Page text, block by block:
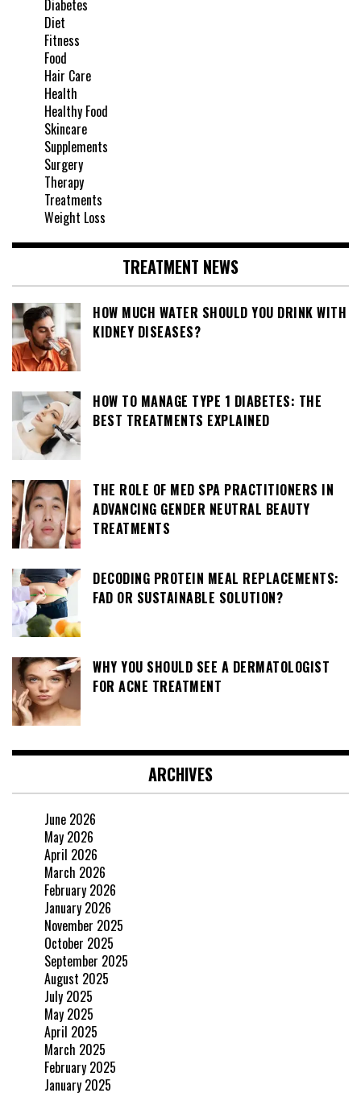
Diabetes
Diet
Fitness
Food
Hair Care
Health
Healthy Food
Skincare
Supplements
Surgery
Therapy
Treatments
Weight Loss
TREATMENT NEWS
HOW MUCH WATER SHOULD YOU DRINK WITH
KIDNEY DISEASES?
HOW TO MANAGE TYPE 1 DIABETES: THE
BEST TREATMENTS EXPLAINED
THE ROLE OF MED SPA PRACTITIONERS IN
ADVANCING GENDER NEUTRAL BEAUTY
TREATMENTS
DECODING PROTEIN MEAL REPLACEMENTS:
FAD OR SUSTAINABLE SOLUTION?
WHY YOU SHOULD SEE A DERMATOLOGIST
FOR ACNE TREATMENT
ARCHIVES
June 2026
May 2026
April 2026
March 2026
February 2026
January 2026
November 2025
October 2025
September 2025
August 2025
July 2025
May 2025
April 2025
March 2025
February 2025
January 2025